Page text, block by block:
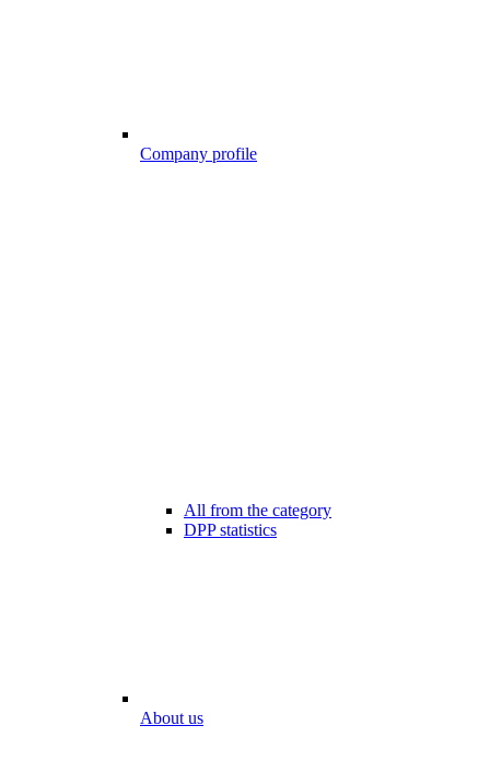
Company profile
All from the category
DPP statistics
About us